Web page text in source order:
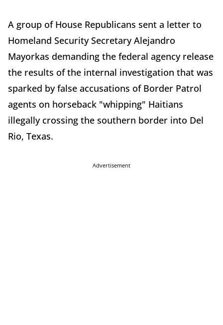
A group of House Republicans sent a letter to
Homeland Security Secretary Alejandro
Mayorkas demanding the federal agency release
the results of the internal investigation that was
sparked by false accusations of Border Patrol
agents on horseback "whipping" Haitians
illegally crossing the southern border into Del
Rio, Texas.
Advertisement